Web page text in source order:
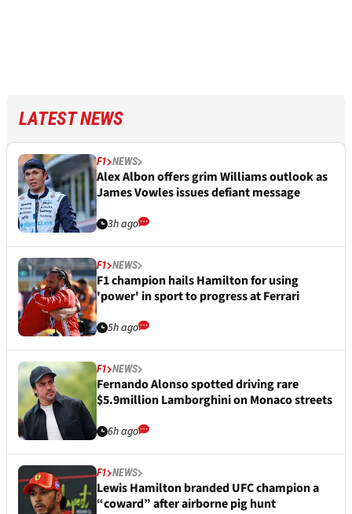
LATEST NEWS
F1 NEWS
Alex Albon offers grim Williams outlook as
James Vowles issues defiant message
3h ago
F1 NEWS
F1 champion hails Hamilton for using
'power' in sport to progress at Ferrari
5h ago
F1 NEWS
Fernando Alonso spotted driving rare
$5.9million Lamborghini on Monaco streets
6h ago
F1 NEWS
Lewis Hamilton branded UFC champion a
“coward” after airborne pig hunt